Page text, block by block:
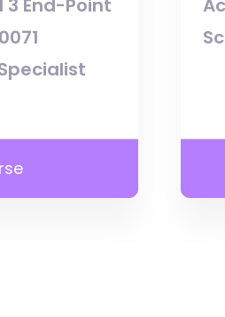
3 End-Point